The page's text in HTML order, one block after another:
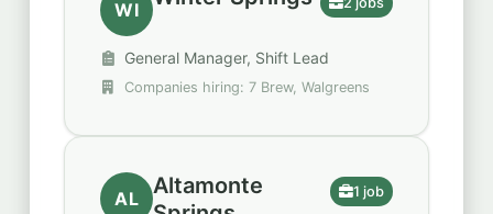
WI
General Manager, Shift Lead
Companies hiring: 7 Brew, Walgreens
AL
Altamonte
1 job